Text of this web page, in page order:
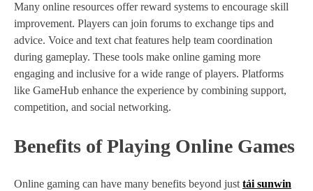
Many online resources offer reward systems to encourage skill
improvement. Players can join forums to exchange tips and
advice. Voice and text chat features help team coordination
during gameplay. These tools make online gaming more
engaging and inclusive for a wide range of players. Platforms
like GameHub enhance the experience by combining support,
competition, and social networking.
Benefits of Playing Online Games
Online gaming can have many benefits beyond just tải sunwin